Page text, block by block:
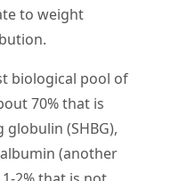
to weight
biological pool of
70% that is
(SHBG),
(another